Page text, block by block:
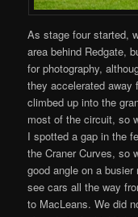
As stage four started,
area behind Redgate,
for photography,
they accelerated away
climbed up into the
most of the circuit, so
I spotted a gap in the
the Craner Curves, so
good angle on a
see cars all the way
to MacLeans. We did